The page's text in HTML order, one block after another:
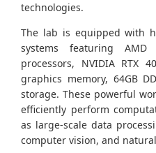
technologies.
The lab is equipped with
systems featuring AMD
processors, NVIDIA RTX
graphics memory, 64GB
storage. These powerful
efficiently perform
as large-scale data
computer vision, and